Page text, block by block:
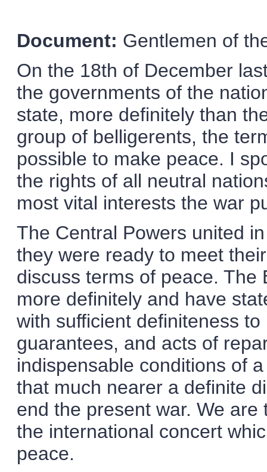
Document: Gentlemen of
On the 18th of December
the governments of the
state, more definitely than
group of belligerents, the
possible to make peace. I
the rights of all neutral
most vital interests the war
The Central Powers united
they were ready to meet
discuss terms of peace. The
more definitely and have
with sufficient definiteness
guarantees, and acts of
indispensable conditions of
that much nearer a definite
end the present war. We
the international concert
peace.